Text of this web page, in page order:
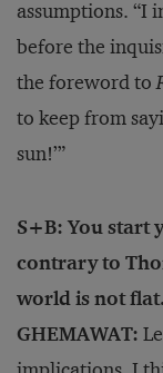
assumptions. “I
before the
the foreword to
to keep from
sun!’”
S+B: You start
contrary to
world is not
GHEMAWAT: